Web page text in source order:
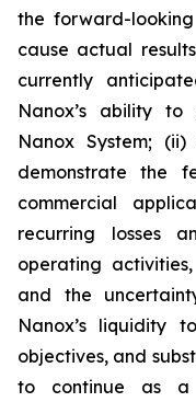
the forward-
cause actual
currently
Nanox’s ability
Nanox System; (ii)
demonstrate the
commercial
recurring losses
operating
and the
Nanox’s liquidity
objectives, and
to continue as a